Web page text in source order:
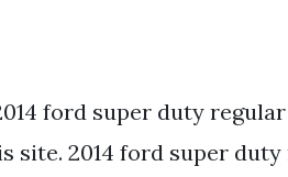
ford super duty
site. 2014 ford super